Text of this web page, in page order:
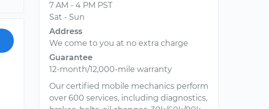
7 AM - 4 PM PST
Sat - Sun
Address
We come to you at no extra charge
Guarantee
12-month/12,000-mile warranty
Our certified mobile mechanics perform
over 600 services, including diagnostics,